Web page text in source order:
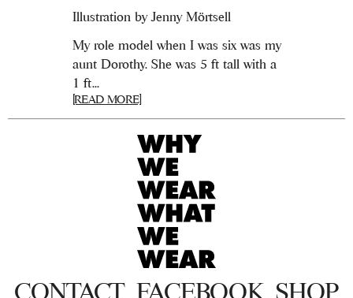
Illustration by Jenny Mörtsell
My role model when I was six was my
aunt Dorothy. She was 5 ft tall with a
1 ft...
[READ MORE]
CONTACT FACEBOOK SHOP